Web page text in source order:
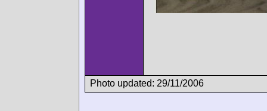
Photo updated: 29/11/2006